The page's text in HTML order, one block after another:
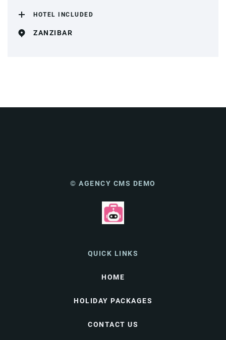
HOTEL INCLUDED
ZANZIBAR
© AGENCY CMS DEMO
QUICK LINKS
HOME
HOLIDAY PACKAGES
CONTACT US